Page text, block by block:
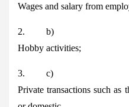
Wages and salary from
2. b)
Hobby activities;
3. c)
Private transactions such as